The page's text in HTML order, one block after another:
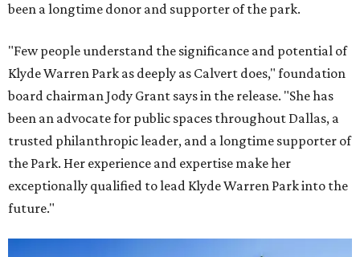
been a longtime donor and supporter of the park.
"Few people understand the significance and potential of
Klyde Warren Park as deeply as Calvert does," foundation
board chairman Jody Grant says in the release. "She has
been an advocate for public spaces throughout Dallas, a
trusted philanthropic leader, and a longtime supporter of
the Park. Her experience and expertise make her
exceptionally qualified to lead Klyde Warren Park into the
future."